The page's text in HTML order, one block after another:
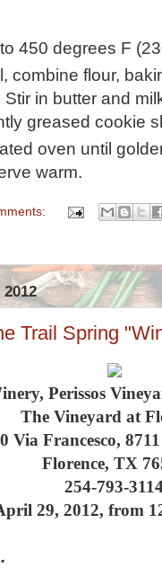
450 degrees F
combine flour,
Stir in butter and
greased cookie
oven until
warm.
2012
Trail Spring
Perissos
The Vineyard at
Via Francesco,
Florence, TX
254-793-
29, 2012, from